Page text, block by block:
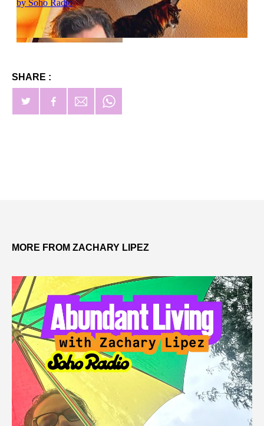
SHARE :
MORE FROM ZACHARY LIPEZ